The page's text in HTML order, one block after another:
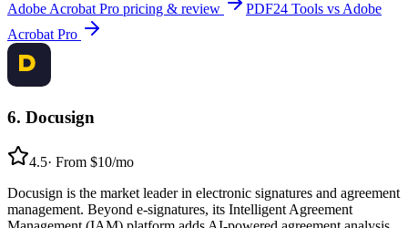
Adobe Acrobat Pro pricing & review PDF24 Tools vsAdobe
Acrobat Pro
6. Docusign
4.5· From $10/mo
Docusign is the market leader in electronic signatures and agreement
management. Beyond e-signatures, its Intelligent Agreement